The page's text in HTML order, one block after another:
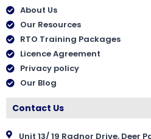
About Us
Our Resources
RTO Training Packages
Licence Agreement
Privacy policy
Our Blog
Contact Us
Unit 13/ 19 Radnor Drive, Deer